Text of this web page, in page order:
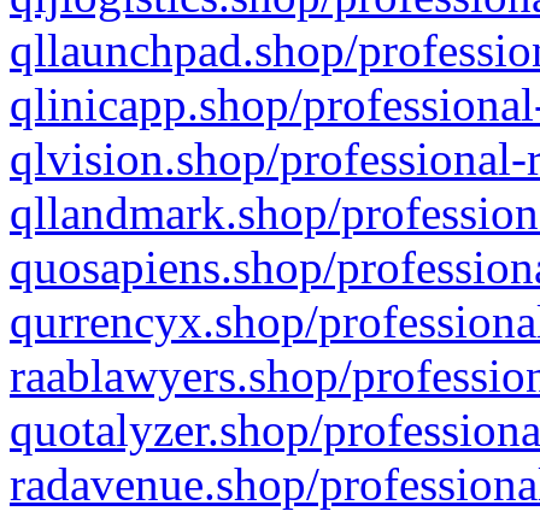
qllaunchpad.shop/
qlinicapp.shop/
qlvision.shop/
qllandmark.shop/
quosapiens.shop/
qurrencyx.shop/
raablawyers.shop/
quotalyzer.shop/
radavenue.shop/